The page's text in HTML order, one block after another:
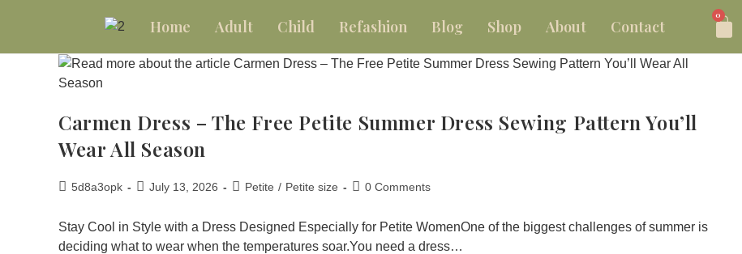
Home Adult Child Refashion Blog Shop About Contact
0
Carmen Dress – The Free Petite Summer Dress Sewing Pattern You’ll
Wear All Season
5d8a3opk July 13, 2026 Petite / Petite size 0 Comments
Stay Cool in Style with a Dress Designed Especially for Petite WomenOne of the biggest challenges of summer is
deciding what to wear when the temperatures soar.You need a dress…